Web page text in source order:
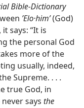
Bible-Dictionary
ʼElo·himʹ(God)
says: “It is
the personal God
more of the
usually, indeed,
Supreme. . . .
true God, in
says the